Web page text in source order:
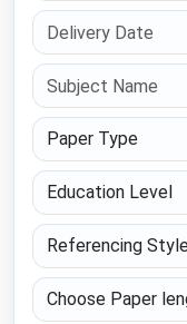
Paper Type
Education Level
Referencing Style
Choose Paper length